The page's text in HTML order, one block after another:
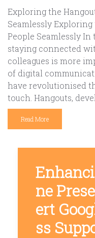
Exploring the
Seamlessly
People Seamlessly In
staying connected
colleagues is more
of digital
have revolutionised
touch. Hangouts,
Read More
ne
ert
ss